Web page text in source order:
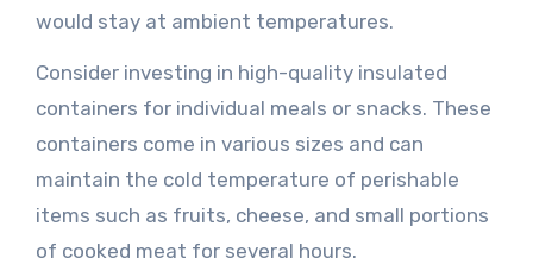
would stay at ambient temperatures.
Consider investing in high-quality insulated
containers for individual meals or snacks. These
containers come in various sizes and can
maintain the cold temperature of perishable
items such as fruits, cheese, and small portions
of cooked meat for several hours.